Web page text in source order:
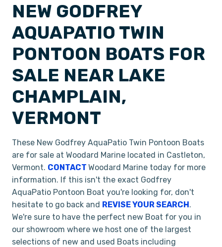
NEW GODFREY
AQUAPATIO TWIN
PONTOON BOATS FOR
SALE NEAR LAKE
CHAMPLAIN,
VERMONT
These New Godfrey AquaPatio Twin Pontoon Boats
are for sale at Woodard Marine located in Castleton,
Vermont. CONTACT Woodard Marine today for more
information. If this isn't the exact Godfrey
AquaPatio Pontoon Boat you're looking for, don't
hesitate to go back and REVISE YOUR SEARCH.
We're sure to have the perfect new Boat for you in
our showroom where we host one of the largest
selections of new and used Boats including